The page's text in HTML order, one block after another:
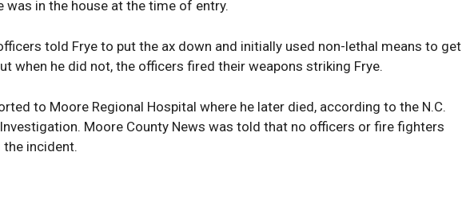
was in the house at the time of entry.
told Frye to put the ax down and initially used non-lethal means to get
when he did not, the officers fired their weapons striking Frye.
to Moore Regional Hospital where he later died, according to the N.C.
Moore County News was told that no officers or fire fighters
incident.